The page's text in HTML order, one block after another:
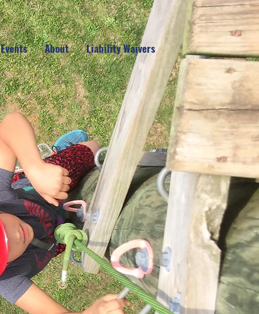
Events About Liability Waivers